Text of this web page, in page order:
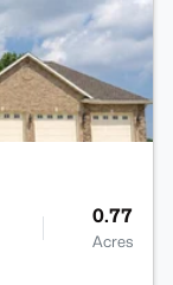
0.77
Acres